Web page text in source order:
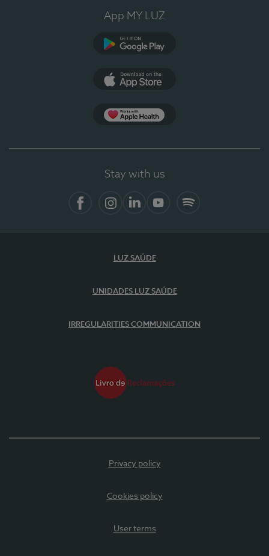
App MY LUZ
Stay with us
LUZ SAÚDE
UNIDADES LUZ SAÚDE
IRREGULARITIES COMMUNICATION
Privacy policy
Cookies policy
User terms